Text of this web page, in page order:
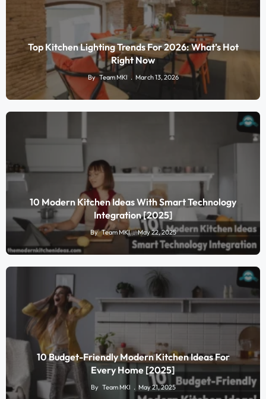
Top Kitchen Lighting Trends For 2026: What’s Hot
Right Now
By Team MKI March 13, 2026
10 Modern Kitchen Ideas With Smart Technology
Integration [2025]
By Team MKI May 22, 2025
10 Budget-Friendly Modern Kitchen Ideas For
Every Home [2025]
By Team MKI May 21, 2025